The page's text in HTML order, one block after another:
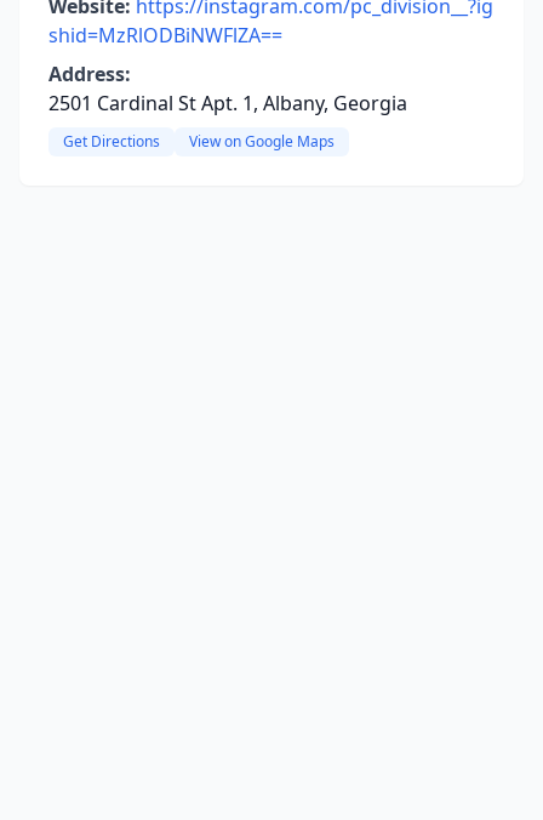
Website: https://instagram.com/pc_division__?ig
shid=MzRlODBiNWFlZA==
Address:
2501 Cardinal St Apt. 1, Albany, Georgia
Get Directions View on Google Maps